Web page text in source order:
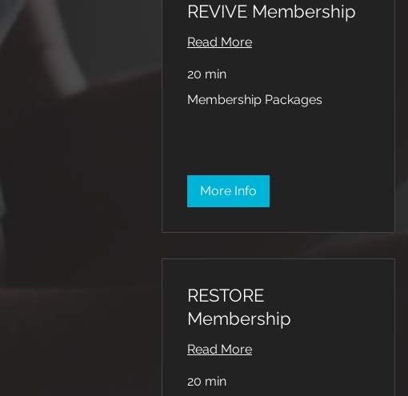
REVIVE Membership
Read More
20 min
Packages
Membership Packages
More Info
RESTORE
Membership
Read More
20 min